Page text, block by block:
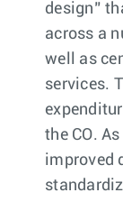
design”
across a
well as
services.
the CO.
improved